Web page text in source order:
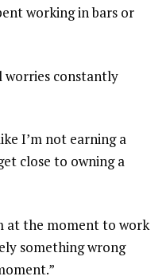
working in bars or
worries constantly
I’m not earning a
close to owning a
at the moment to work
something wrong